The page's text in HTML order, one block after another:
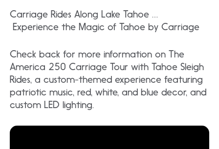
Carriage Rides Along Lake Tahoe …
Experience the Magic of Tahoe by Carriage
Check back for more information on The
America 250 Carriage Tour with Tahoe Sleigh
Rides, a custom-themed experience featuring
patriotic music, red, white, and blue decor, and
custom LED lighting.